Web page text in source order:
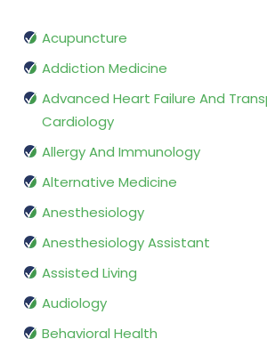
Acupuncture
Addiction Medicine
Advanced Heart Failure And
Cardiology
Allergy And Immunology
Alternative Medicine
Anesthesiology
Anesthesiology Assistant
Assisted Living
Audiology
Behavioral Health